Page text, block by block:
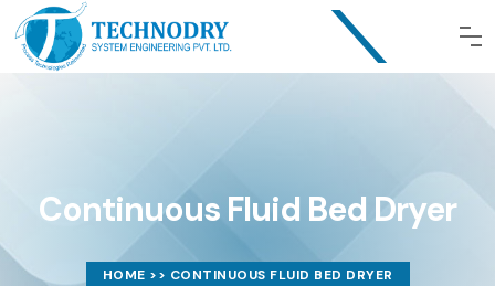
Continuous Fluid Bed Dryer
HOME >> CONTINUOUS FLUID BED DRYER